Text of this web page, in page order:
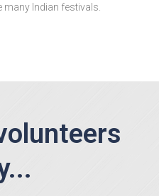
many Indian festivals.